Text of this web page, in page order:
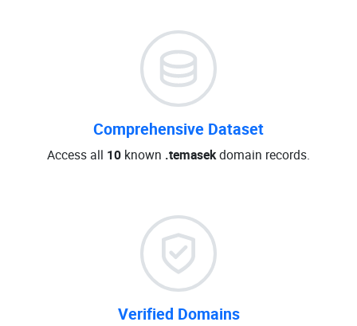
Comprehensive Dataset
Access all 10 known .temasekdomain records.
Verified Domains